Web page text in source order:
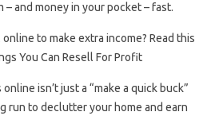
and money in your pocket – fast.
to make extra income? Read this
You Can Resell For Profit
isn’t just a “make a quick buck”
run to declutter your home and earn